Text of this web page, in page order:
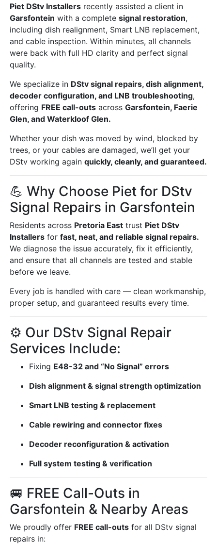
Piet DStv Installers recently assisted a client in
Garsfontein with a complete signal restoration,
including dish realignment, Smart LNB replacement,
and cable inspection. Within minutes, all channels
were back with full HD clarity and perfect signal
quality.
We specialize in DStv signal repairs, dish alignment,
decoder configuration, and LNB troubleshooting,
offering FREE call-outs across Garsfontein, Faerie
Glen, and Waterkloof Glen.
Whether your dish was moved by wind, blocked by
trees, or your cables are damaged, we’ll get your
DStv working again quickly, cleanly, and guaranteed.
💪 Why Choose Piet for DStv
Signal Repairs in Garsfontein
Residents across Pretoria East trust Piet DStv
Installers for fast, neat, and reliable signal repairs.
We diagnose the issue accurately, fix it efficiently,
and ensure that all channels are tested and stable
before we leave.
Every job is handled with care — clean workmanship,
proper setup, and guaranteed results every time.
⚙️ Our DStv Signal Repair
Services Include:
Fixing E48-32 and “No Signal” errors
Dish alignment & signal strength optimization
Smart LNB testing & replacement
Cable rewiring and connector fixes
Decoder reconfiguration & activation
Full system testing & verification
🚐 FREE Call-Outs in
Garsfontein & Nearby Areas
We proudly offer FREE call-outs for all DStv signal
repairs in: